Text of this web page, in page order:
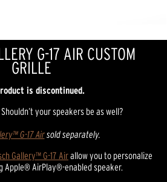
G-17 AIR CUSTOM
GRILLE
is discontinued.
your speakers be as well?
G-17 Airsold separately.
Gallery™ G-17 Airallow you to personalize
Apple® AirPlay®-enabled speaker.